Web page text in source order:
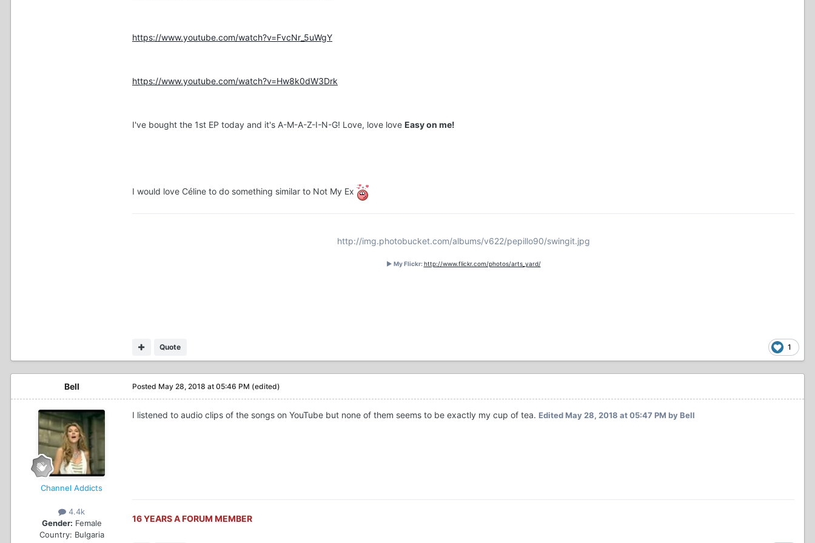
https://www.youtube.com/watch?v=FvcNr_5uWgY
https://www.youtube.com/watch?v=Hw8k0dW3Drk
I've bought the 1st EP today and it's A-M-A-Z-I-N-G! Love, love love Easy on me!
I would love Céline to do something similar to Not My Ex
1
Quote
http://img.photobucket.com/albums/v622/pepillo90/swingit.jpg
► My Flickr:http://www.flickr.com/photos/arts_yard/
Bell
Channel Addicts
4.4k
Gender: Female
Country: Bulgaria
Posted May 28, 2018 at 05:46 PM (edited)
I listened to audio clips of the songs on YouTube but none of them seems to be exactly my cup of tea. EditedMay 28, 2018 at 05:47 PM by Bell
16 YEARS A FORUM MEMBER